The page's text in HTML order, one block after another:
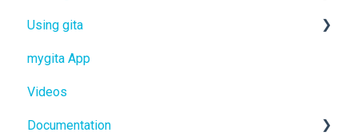
gita
gitamini
gitaplus
Using gita
gita
gitamini
gitaplus
mygita App
Videos
Documentation